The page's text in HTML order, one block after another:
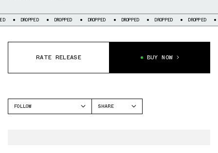
DROPPED DROPPED DROPPED DROPPED DROPPED DROPPED
RATE RELEASE BUY NOW
FOLLOW
SHARE